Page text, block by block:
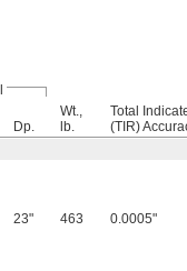
Dp.
Wt.,
lb.
Total
(TIR)
23" 463 0.0005"